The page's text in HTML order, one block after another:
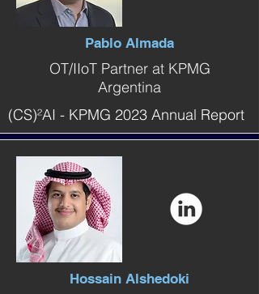
Pablo Almada
OT/IIoT Partner at KPMG
Argentina
(CS)²AI - KPMG 2023 Annual Report
Hossain Alshedoki